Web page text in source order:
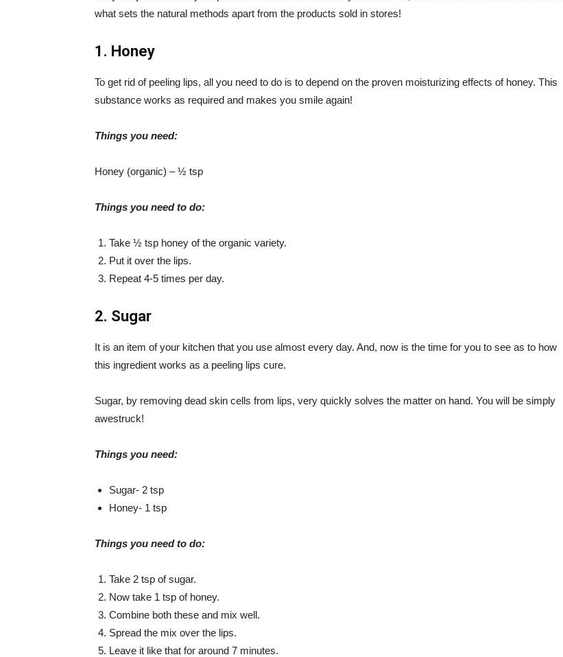
what sets the natural methods apart from the products sold in stores!
1. Honey
To get rid of peeling lips, all you need to do is to depend on the proven moisturizing effects of honey. This
substance works as required and makes you smile again!
Things you need:
Honey (organic) – ½ tsp
Things you need to do:
Take ½ tsp honey of the organic variety.
Put it over the lips.
Repeat 4-5 times per day.
2. Sugar
It is an item of your kitchen that you use almost every day. And, now is the time for you to see as to how
this ingredient works as a peeling lips cure.
Sugar, by removing dead skin cells from lips, very quickly solves the matter on hand. You will be simply
awestruck!
Things you need:
Sugar- 2 tsp
Honey- 1 tsp
Things you need to do:
Take 2 tsp of sugar.
Now take 1 tsp of honey.
Combine both these and mix well.
Spread the mix over the lips.
Leave it like that for around 7 minutes.